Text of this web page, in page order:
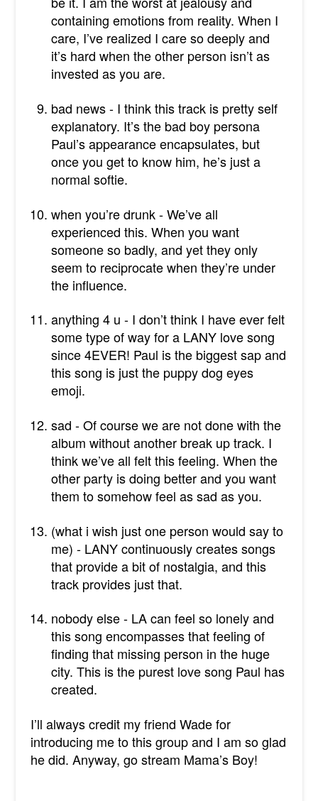
containing emotions from reality. When I
care, I’ve realized I care so deeply and
it’s hard when the other person isn’t as
invested as you are.
bad news - I think this track is pretty self
explanatory. It’s the bad boy persona
Paul’s appearance encapsulates, but
once you get to know him, he’s just a
normal softie.
when you’re drunk - We’ve all
experienced this. When you want
someone so badly, and yet they only
seem to reciprocate when they’re under
the influence.
anything 4 u - I don’t think I have ever felt
some type of way for a LANY love song
since 4EVER! Paul is the biggest sap and
this song is just the puppy dog eyes
emoji.
sad - Of course we are not done with the
album without another break up track. I
think we’ve all felt this feeling. When the
other party is doing better and you want
them to somehow feel as sad as you.
(what i wish just one person would say to
me) - LANY continuously creates songs
that provide a bit of nostalgia, and this
track provides just that.
nobody else - LA can feel so lonely and
this song encompasses that feeling of
finding that missing person in the huge
city. This is the purest love song Paul has
created.
I’ll always credit my friend Wade for
introducing me to this group and I am so glad
he did. Anyway, go stream Mama’s Boy!